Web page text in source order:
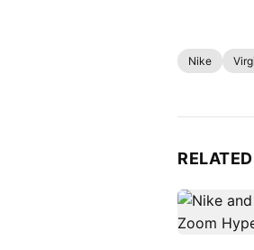
Nike